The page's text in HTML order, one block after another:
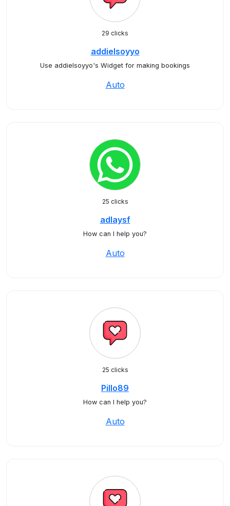
29 clicks
addielsoyyo
Use addielsoyyo's Widget for making bookings
Auto
25 clicks
adlaysf
How can I help you?
Auto
25 clicks
Pillo89
How can I help you?
Auto